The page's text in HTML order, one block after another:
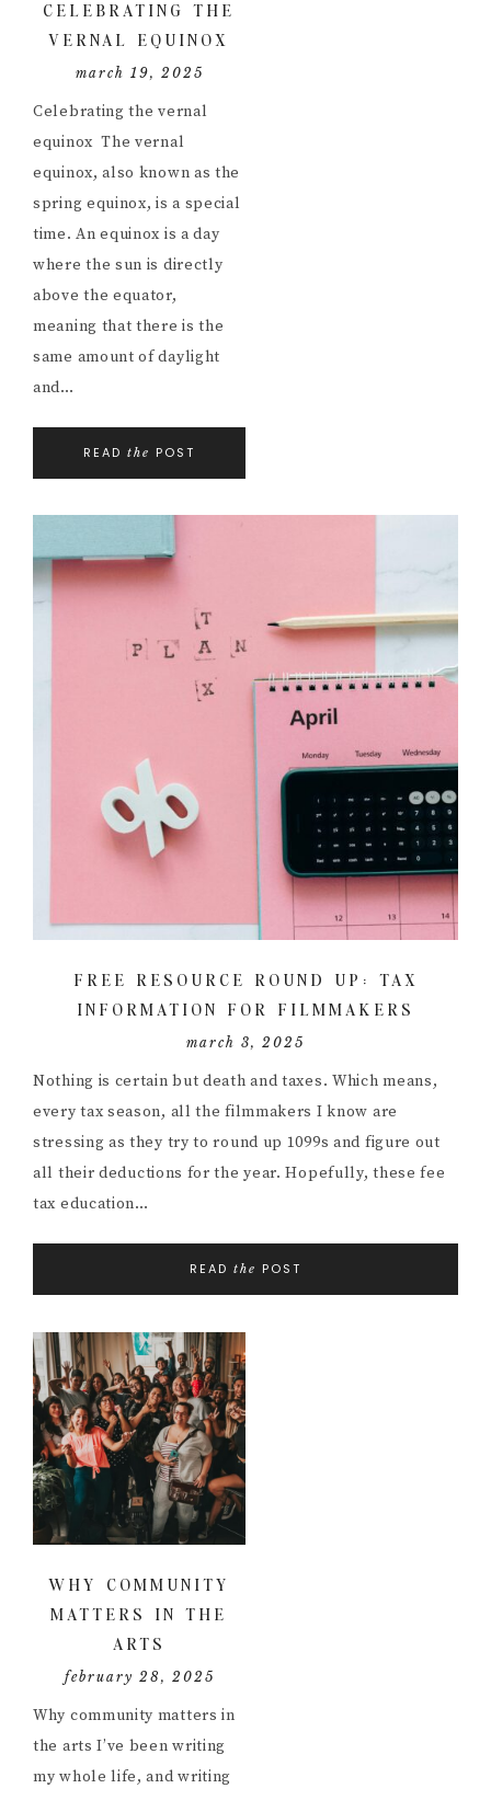
CELEBRATING THE
VERNAL EQUINOX
march 19, 2025
Celebrating the vernal
equinox The vernal
equinox, also known as the
spring equinox, is a special
time. An equinox is a day
where the sun is directly
above the equator,
meaning that there is the
same amount of daylight
and…
READ the POST
FREE RESOURCE ROUND UP: TAX
INFORMATION FOR FILMMAKERS
march 3, 2025
Nothing is certain but death and taxes. Which means,
every tax season, all the filmmakers I know are
stressing as they try to round up 1099s and figure out
all their deductions for the year. Hopefully, these fee
tax education…
READ the POST
WHY COMMUNITY
MATTERS IN THE
ARTS
february 28, 2025
Why community matters in
the arts I’ve been writing
my whole life, and writing